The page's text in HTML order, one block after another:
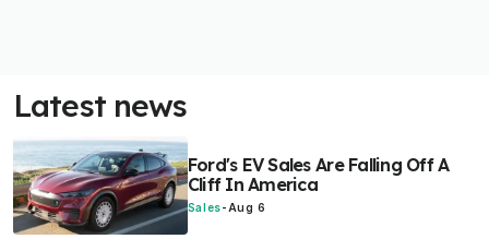
Latest news
Ford's EV Sales Are Falling Off A
Cliff In America
Sales- Aug 6